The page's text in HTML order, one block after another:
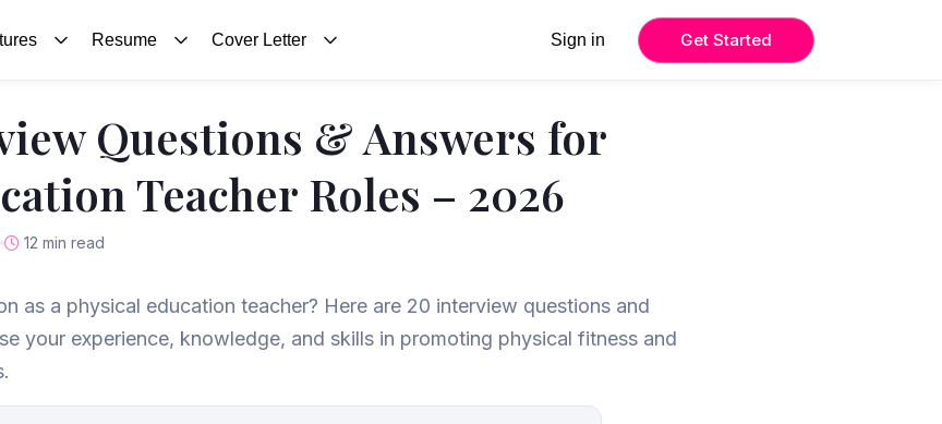
Resume Cover Letter Sign in Get Started
Questions & Answers for
Teacher Roles – 2026
12 min read
as a physical education teacher? Here are 20 interview questions and
your experience, knowledge, and skills in promoting physical fitness and